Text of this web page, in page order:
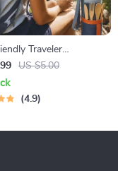
Traveler
| Sustainable Travel
| Zero
List, Green
US $5.00
4.9